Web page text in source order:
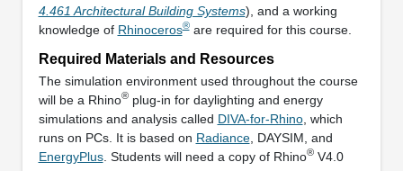
4.461 Architectural Building Systems), and a working
knowledge of Rhinoceros®are required for this course.
Required Materials and Resources
The simulation environment used throughout the course
will be a Rhino®plug‐in for daylighting and energy
simulations and analysis called DIVA‐for‐Rhino, which
runs on PCs. It is based on Radiance, DAYSIM, and
EnergyPlus. Students will need a copy of Rhino®V4.0